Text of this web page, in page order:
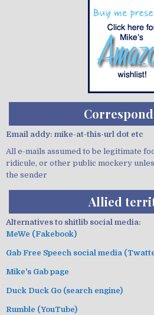
Email addy: mike-at-this-url dot etc
All e-mails assumed to be legitimate
ridicule, or other public mockery
the sender
Allied
Alternatives to shitlib social media:
MeWe (Fakebook)
Gab Free Speech social media
Mike's Gab page
Duck Duck Go (search engine)
Rumble (YouTube)